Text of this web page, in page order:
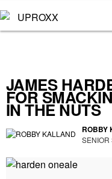
JAMES
FOR
IN THE NUTS
ROBBY
SENIOR